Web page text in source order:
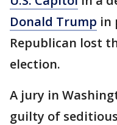
Donald Trump in
Republican lost
election.
A jury in
guilty of